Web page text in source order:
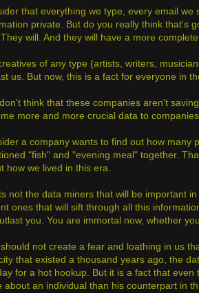
that everything we type, every email
private. But do you really think that's
will. And they will have a more
of any type (artists, writers,
us. But now, this is a fact for everyone in
think that these companies aren't
more and more crucial data to
a company wants to find out how many
"fish" and "evening meal" together.
how we lived in this era.
not the data miners that will be important
ones that will sift through all this
you. You are immortal now, whether
not create a fear and loathing in us
that existed a thousand years ago, the
for a hot hookup. But it is a fact that
about an individual than his counterpart in